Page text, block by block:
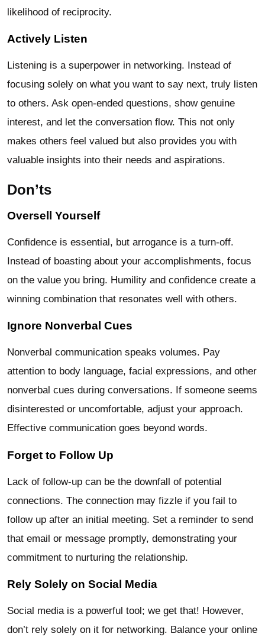
likelihood of reciprocity.
Actively Listen
Listening is a superpower in networking. Instead of
focusing solely on what you want to say next, truly listen
to others. Ask open-ended questions, show genuine
interest, and let the conversation flow. This not only
makes others feel valued but also provides you with
valuable insights into their needs and aspirations.
Don’ts
Oversell Yourself
Confidence is essential, but arrogance is a turn-off.
Instead of boasting about your accomplishments, focus
on the value you bring. Humility and confidence create a
winning combination that resonates well with others.
Ignore Nonverbal Cues
Nonverbal communication speaks volumes. Pay
attention to body language, facial expressions, and other
nonverbal cues during conversations. If someone seems
disinterested or uncomfortable, adjust your approach.
Effective communication goes beyond words.
Forget to Follow Up
Lack of follow-up can be the downfall of potential
connections. The connection may fizzle if you fail to
follow up after an initial meeting. Set a reminder to send
that email or message promptly, demonstrating your
commitment to nurturing the relationship.
Rely Solely on Social Media
Social media is a powerful tool; we get that! However,
don’t rely solely on it for networking. Balance your online